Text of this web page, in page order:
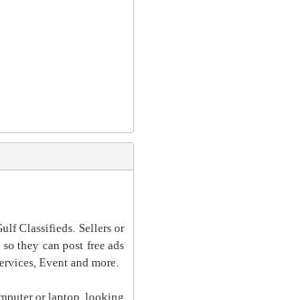
Classifieds. Sellers or
they can post free ads
Event and more.
or laptop, looking